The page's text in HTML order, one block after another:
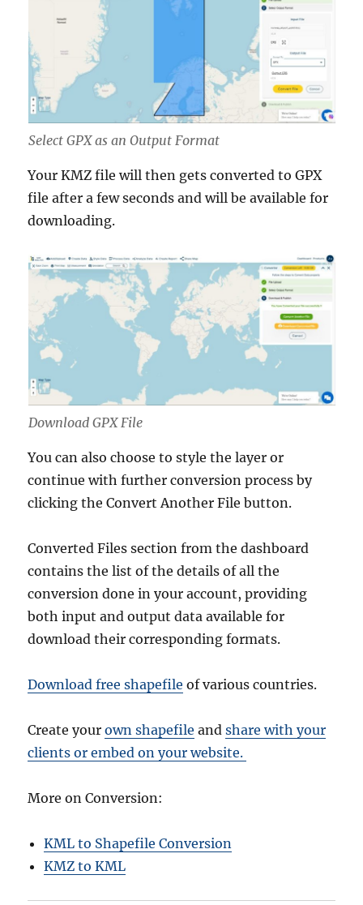
Select GPX as an Output Format
Your KMZ file will then gets converted to GPX
file after a few seconds and will be available for
downloading.
Download GPX File
You can also choose to style the layer or
continue with further conversion process by
clicking the Convert Another File button.
Converted Files section from the dashboard
contains the list of the details of all the
conversion done in your account, providing
both input and output data available for
download their corresponding formats.
Download free shapefile of various countries.
Create yourown shapefile andshare with your
clients or embed on your website.
More on Conversion:
KML to Shapefile Conversion
KMZ to KML